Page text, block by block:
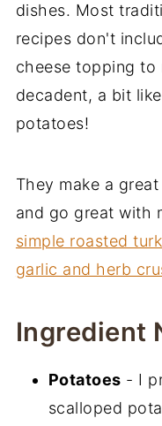
📖 Recipe
dishes. Most
recipes don't
cheese topping to
decadent, a bit
potatoes!
They make a
and go great with
simple roasted
garlic and herb
Ingredient
Potatoes - I
scalloped